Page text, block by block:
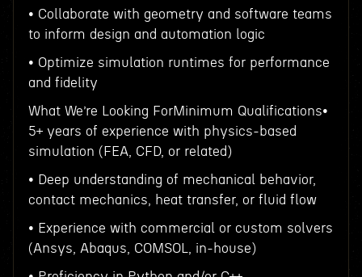
• Collaborate with geometry and software teams
to inform design and automation logic
• Optimize simulation runtimes for performance
and fidelity
What We’re Looking ForMinimum Qualifications•
5+ years of experience with physics-based
simulation (FEA, CFD, or related)
• Deep understanding of mechanical behavior,
contact mechanics, heat transfer, or fluid flow
• Experience with commercial or custom solvers
(Ansys, Abaqus, COMSOL, in-house)